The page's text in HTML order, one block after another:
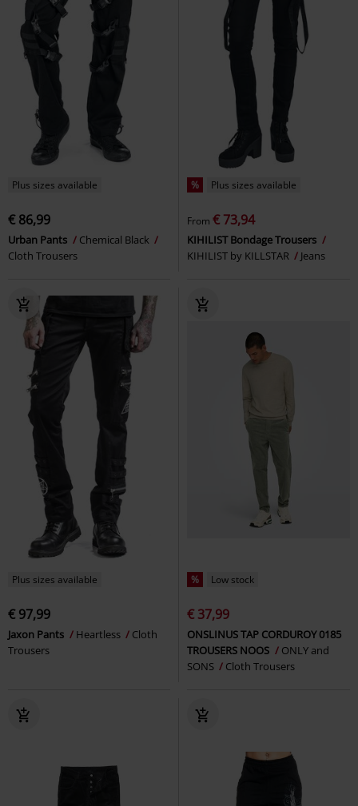
Plus sizes available
€ 86,99
Urban Pants
Chemical Black
Cloth Trousers
% Plus sizes available
From € 73,94
KIHILIST Bondage Trousers
KIHILIST by KILLSTAR
Jeans
Plus sizes available
€ 97,99
Jaxon Pants Heartless
Cloth
Trousers
% Low stock
€ 37,99
ONSLINUS TAP CORDUROY 0185
TROUSERS NOOS
ONLY and
SONS
Cloth Trousers